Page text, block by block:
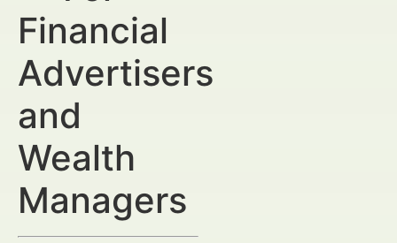
Financial
Advertisers
and
Wealth
Managers